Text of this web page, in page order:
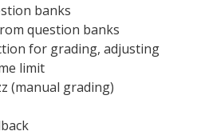
banks
question banks
for grading, adjusting
limit
(manual grading)